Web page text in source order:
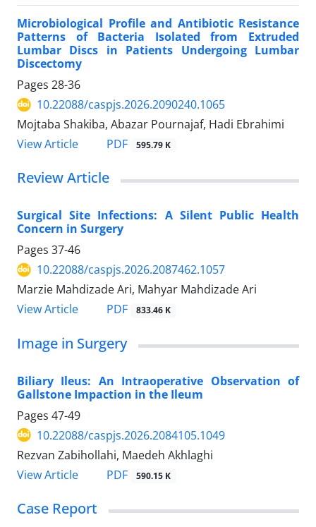
Microbiological Profile and Antibiotic Resistance
Patterns of Bacteria Isolated from Extruded
Lumbar Discs in Patients Undergoing Lumbar
Discectomy
Pages 28-36
10.22088/caspjs.2026.2090240.1065
Mojtaba Shakiba, Abazar Pournajaf, Hadi Ebrahimi
View Article
PDF 595.79 K
Review Article
Surgical Site Infections: A Silent Public Health
Concern in Surgery
Pages 37-46
10.22088/caspjs.2026.2087462.1057
Marzie Mahdizade Ari, Mahyar Mahdizade Ari
View Article
PDF 833.46 K
Image in Surgery
Biliary Ileus: An Intraoperative Observation of
Gallstone Impaction in the Ileum
Pages 47-49
10.22088/caspjs.2026.2084105.1049
Rezvan Zabihollahi, Maedeh Akhlaghi
View Article
PDF 590.15 K
Case Report